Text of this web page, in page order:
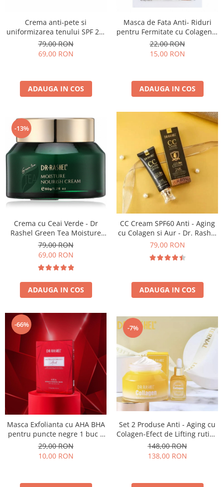
Crema anti-pete si
uniformizarea tenului SPF 20-
Dr Rashel Whitening Cream -
50 gr
79,00 RON
69,00 RON
ADAUGA IN COS
Masca de Fata Anti- Riduri
pentru Fermitate cu Colagen 1
buc x 25 g - Dr. Rashel
Collagen Elasticity & Firming
Essence Mask
22,00 RON
15,00 RON
ADAUGA IN COS
-13%
Crema cu Ceai Verde - Dr
Rashel Green Tea Moisture
and Nourish Facial Cream 50g
79,00 RON
69,00 RON
ADAUGA IN COS
CC Cream SPF60 Anti - Aging
cu Colagen si Aur - Dr. Rashel
24K Gold Make-Up Cover
79,00 RON
ADAUGA IN COS
-66%
Masca Exfolianta cu AHA BHA
pentru puncte negre 1 buc x
25g - Dr. Rashel Alpha
Hydroxy Acid AHA Miracle
Renewal Mask
29,00 RON
10,00 RON
-7%
Set 2 Produse Anti - Aging cu
Colagen-Efect de Lifting rutina
de noapte - Collagen Multi-Lift
Ultra Skin Care Set
148,00 RON
138,00 RON